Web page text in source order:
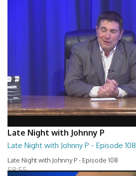
Late Night with Johnny P
Late Night with Johnny P - Episode 108
Late Night with Johnny P - Episode 108
58:55